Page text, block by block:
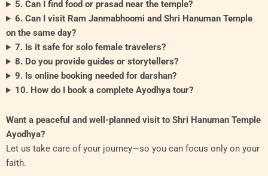
5. Can I find food or prasad near the temple?
6. Can I visit Ram Janmabhoomi and Shri Hanuman Temple
on the same day?
7. Is it safe for solo female travelers?
8. Do you provide guides or storytellers?
9. Is online booking needed for darshan?
10. How do I book a complete Ayodhya tour?
Want a peaceful and well-planned visit to Shri Hanuman Temple
Ayodhya?
Let us take care of your journey—so you can focus only on your
faith.